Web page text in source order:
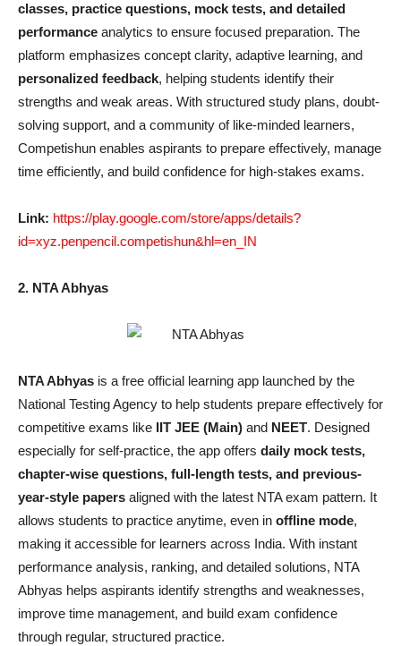
classes, practice questions, mock tests, and detailed
performance analytics to ensure focused preparation. The
platform emphasizes concept clarity, adaptive learning, and
personalized feedback, helping students identify their
strengths and weak areas. With structured study plans, doubt-
solving support, and a community of like-minded learners,
Competishun enables aspirants to prepare effectively, manage
time efficiently, and build confidence for high-stakes exams.
Link: https://play.google.com/store/apps/details?
id=xyz.penpencil.competishun&hl=en_IN
2. NTA Abhyas
NTA Abhyas is a free official learning app launched by the
National Testing Agency to help students prepare effectively for
competitive exams like IIT JEE (Main) and NEET. Designed
especially for self-practice, the app offers daily mock tests,
chapter-wise questions, full-length tests, and previous-
year-style papers aligned with the latest NTA exam pattern. It
allows students to practice anytime, even in offline mode,
making it accessible for learners across India. With instant
performance analysis, ranking, and detailed solutions, NTA
Abhyas helps aspirants identify strengths and weaknesses,
improve time management, and build exam confidence
through regular, structured practice.